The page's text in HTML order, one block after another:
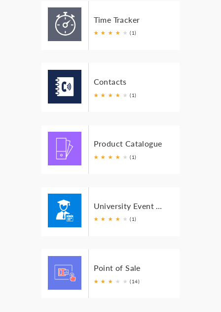
Time Tracker
★ ★ ★ ★ ★ (1)
Contacts
★ ★ ★ ★ ★ (1)
Product Catalogue
★ ★ ★ ★ ★ (1)
★ ★ ★ ★ ★ (1)
Point of Sale
★ ★ ★ ★
★ ★ (14)